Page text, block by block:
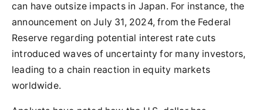
can have outsize impacts in Japan. For instance, the
announcement on July 31, 2024, from the Federal
Reserve regarding potential interest rate cuts
introduced waves of uncertainty for many investors,
leading to a chain reaction in equity markets
worldwide.